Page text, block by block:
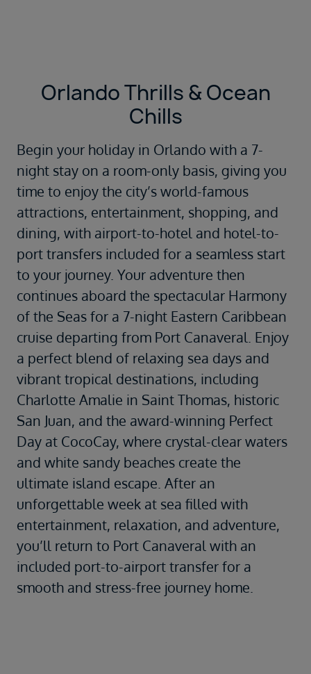
Orlando Thrills & Ocean
Chills
Begin your holiday in Orlando with a 7-
night stay on a room-only basis, giving you
time to enjoy the city’s world-famous
attractions, entertainment, shopping, and
dining, with airport-to-hotel and hotel-to-
port transfers included for a seamless start
to your journey. Your adventure then
continues aboard the spectacular Harmony
of the Seasfor a 7-night Eastern Caribbean
cruise departing from Port Canaveral . Enjoy
a perfect blend of relaxing sea days and
vibrant tropical destinations, including
Charlotte Amalie in Saint Thomas, historic
San Juan, and the award-winning Perfect
Day at CocoCay, where crystal-clear waters
and white sandy beaches create the
ultimate island escape. After an
unforgettable week at sea filled with
entertainment, relaxation, and adventure,
you’ll return to Port Canaveral with an
included port-to-airport transfer for a
smooth and stress-free journey home.